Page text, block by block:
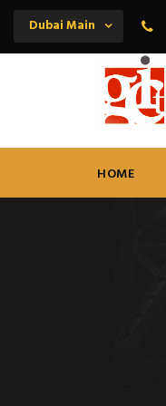
Dubai Main
HOME